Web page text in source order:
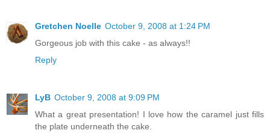
Gretchen Noelle October 9, 2008 at 1:24 PM
Gorgeous job with this cake - as always!!
Reply
LyB October 9, 2008 at 9:09 PM
What a great presentation! I love how the caramel just fills
the plate underneath the cake.